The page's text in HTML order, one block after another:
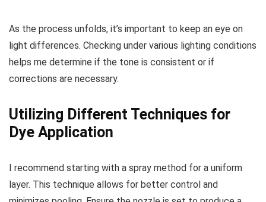
As the process unfolds, it’s important to keep an eye on
light differences. Checking under various lighting conditions
helps me determine if the tone is consistent or if
corrections are necessary.
Utilizing Different Techniques for
Dye Application
I recommend starting with a spray method for a uniform
layer. This technique allows for better control and